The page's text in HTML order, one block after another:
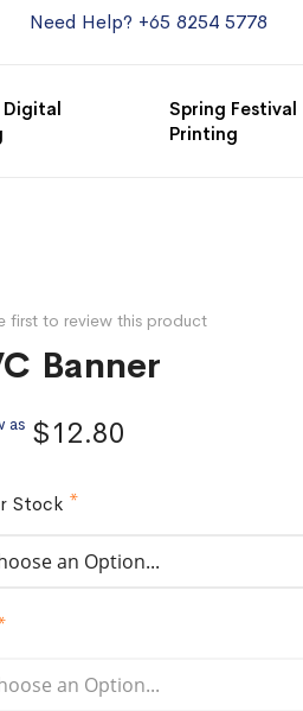
Need Help? +65 8254 5778
Digital
Spring Festival
Printing
first to review this product
Banner
as $12.80
Stock